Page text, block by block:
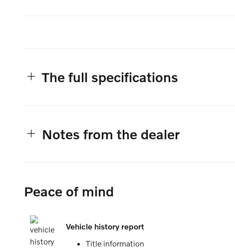
The full specifications
Notes from the dealer
Peace of mind
Vehicle history report
Title information